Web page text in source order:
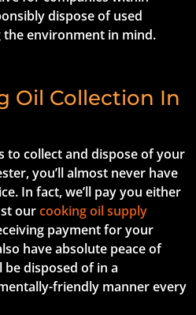
dispose of used
environment in mind.
Oil Collection In
to collect and dispose of your
you’ll almost never have
In fact, we’ll pay you either
ourcooking oil supply
payment for your
have absolute peace of
disposed of in a
friendly manner every